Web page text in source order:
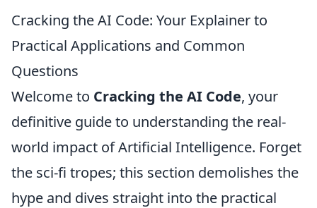
Cracking the AI Code: Your Explainer to
Practical Applications and Common
Questions
Welcome to Cracking the AI Code, your
definitive guide to understanding the real-
world impact of Artificial Intelligence. Forget
the sci-fi tropes; this section demolishes the
hype and dives straight into the practical